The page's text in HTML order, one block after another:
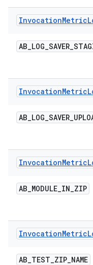
InvocationMetric
AB_LOG_SAVER_
InvocationMetric
AB_LOG_SAVER_
InvocationMetric
AB_MODULE_IN_ZIP
InvocationMetric
AB_TEST_ZIP_NAME